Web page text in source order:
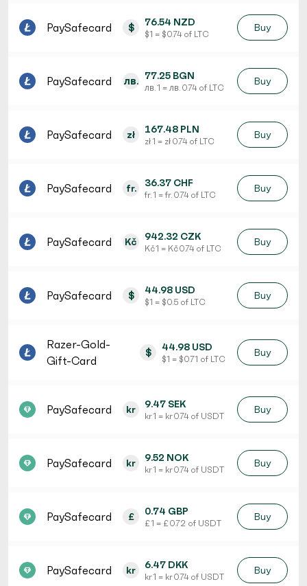
PaySafecard $ 76.54 NZD
$ 1 = $ 0.74 of LTC
Buy
PaySafecard лв. 77.25 BGN
лв. 1 = лв. 0.74 of LTC
Buy
PaySafecard zł 167.48 PLN
zł 1 = zł 0.74 of LTC
Buy
PaySafecard fr. 36.37 CHF
fr. 1 = fr. 0.74 of LTC
Buy
PaySafecard Kč 942.32 CZK
Kč 1 = Kč 0.74 of LTC
Buy
PaySafecard $ 44.98 USD
$ 1 = $ 0.5 of LTC
Buy
Razer-Gold-
Gift-Card
$ 44.98 USD
$ 1 = $ 0.71 of LTC
Buy
PaySafecard kr 9.47 SEK
kr 1 = kr 0.74 of USDT
Buy
PaySafecard kr 9.52 NOK
kr 1 = kr 0.74 of USDT
Buy
PaySafecard £ 0.74 GBP
£ 1 = £ 0.72 of USDT
Buy
PaySafecard kr 6.47 DKK
kr 1 = kr 0.74 of USDT
Buy